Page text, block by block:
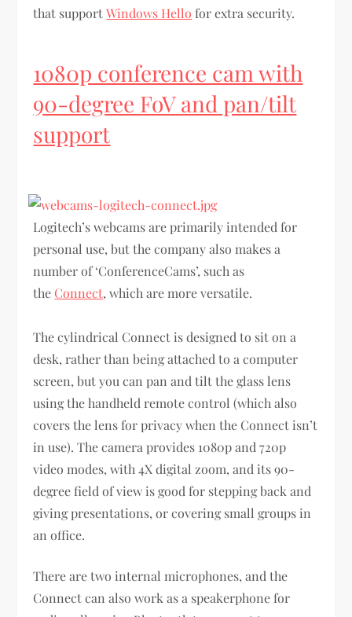
that supportWindows Hello for extra security.
1080p conference cam with
90-degree FoV and pan/tilt
support
Logitech’s webcams are primarily intended for
personal use, but the company also makes a
number of ‘ConferenceCams’, such as
the Connect, which are more versatile.
The cylindrical Connect is designed to sit on a
desk, rather than being attached to a computer
screen, but you can pan and tilt the glass lens
using the handheld remote control (which also
covers the lens for privacy when the Connect isn’t
in use). The camera provides 1080p and 720p
video modes, with 4X digital zoom, and its 90-
degree field of view is good for stepping back and
giving presentations, or covering small groups in
an office.
There are two internal microphones, and the
Connect can also work as a speakerphone for